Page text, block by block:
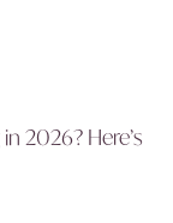
2026? Here’s